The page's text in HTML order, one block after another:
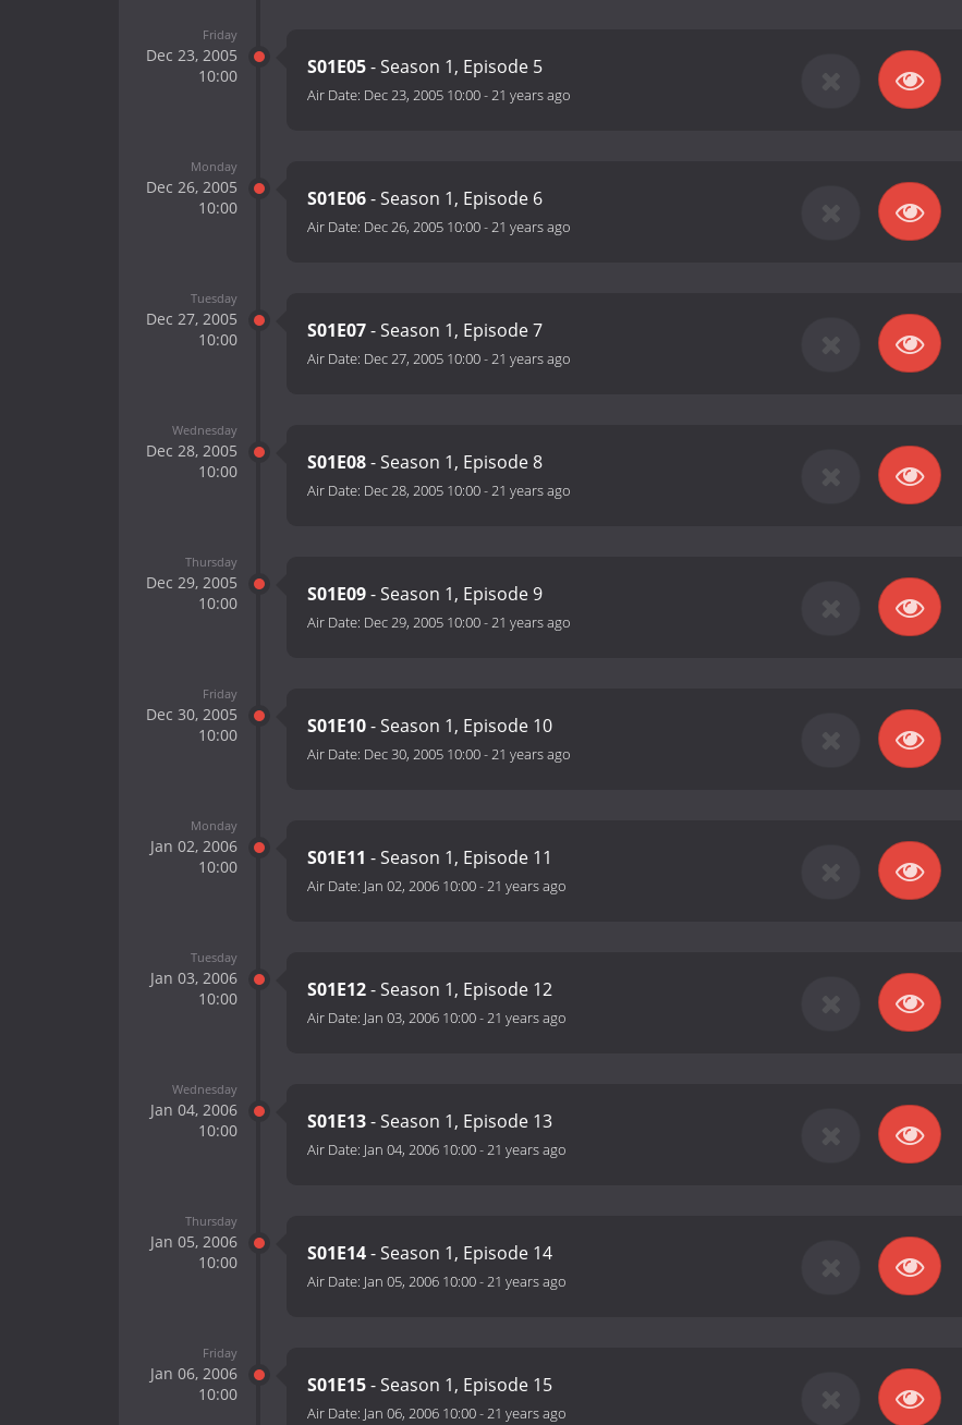
Friday
Dec 23, 2005
10:00
S01E05- Season 1, Episode 5
Air Date: Dec 23, 2005 10:00-21 years ago
Monday
Dec 26, 2005
10:00
S01E06- Season 1, Episode 6
Air Date: Dec 26, 2005 10:00-21 years ago
Tuesday
Dec 27, 2005
10:00
S01E07- Season 1, Episode 7
Air Date: Dec 27, 2005 10:00-21 years ago
Wednesday
Dec 28, 2005
10:00
S01E08- Season 1, Episode 8
Air Date: Dec 28, 2005 10:00-21 years ago
Thursday
Dec 29, 2005
10:00
S01E09- Season 1, Episode 9
Air Date: Dec 29, 2005 10:00-21 years ago
Friday
Dec 30, 2005
10:00
S01E10- Season 1, Episode 10
Air Date: Dec 30, 2005 10:00-21 years ago
Monday
Jan 02, 2006
10:00
S01E11 - Season 1, Episode 11
Air Date: Jan 02, 2006 10:00-21 years ago
Tuesday
Jan 03, 2006
10:00
S01E12- Season 1, Episode 12
Air Date: Jan 03, 2006 10:00-21 years ago
Wednesday
Jan 04, 2006
10:00
S01E13- Season 1, Episode 13
Air Date: Jan 04, 2006 10:00-21 years ago
Thursday
Jan 05, 2006
10:00
S01E14- Season 1, Episode 14
Air Date: Jan 05, 2006 10:00-21 years ago
Friday
Jan 06, 2006
10:00
S01E15- Season 1, Episode 15
Air Date: Jan 06, 2006 10:00-21 years ago